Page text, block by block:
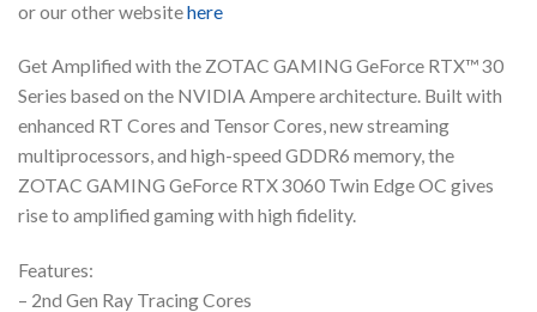
or our other websitehere
Get Amplified with the ZOTAC GAMING GeForce RTX™ 30
Series based on the NVIDIA Ampere architecture. Built with
enhanced RT Cores and Tensor Cores, new streaming
multiprocessors, and high-speed GDDR6 memory, the
ZOTAC GAMING GeForce RTX 3060 Twin Edge OC gives
rise to amplified gaming with high fidelity.
Features:
– 2nd Gen Ray Tracing Cores